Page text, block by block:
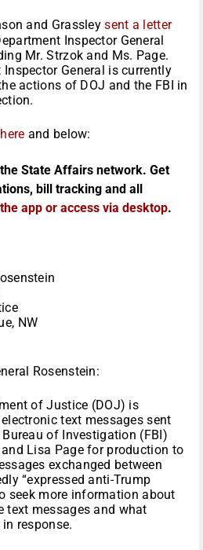
and Grassleysent a letter
Inspector General
Mr. Strzok and Ms. Page.
General is currently
actions of DOJ and the FBI in
here and below:
State Affairs network. Get
bill tracking and all
app or access via desktop.
NW
Rosenstein:
of Justice (DOJ) is
text messages sent
of Investigation (FBI)
Lisa Page for production to
exchanged between
“expressed anti-Trump
seek more information about
text messages and what
response.